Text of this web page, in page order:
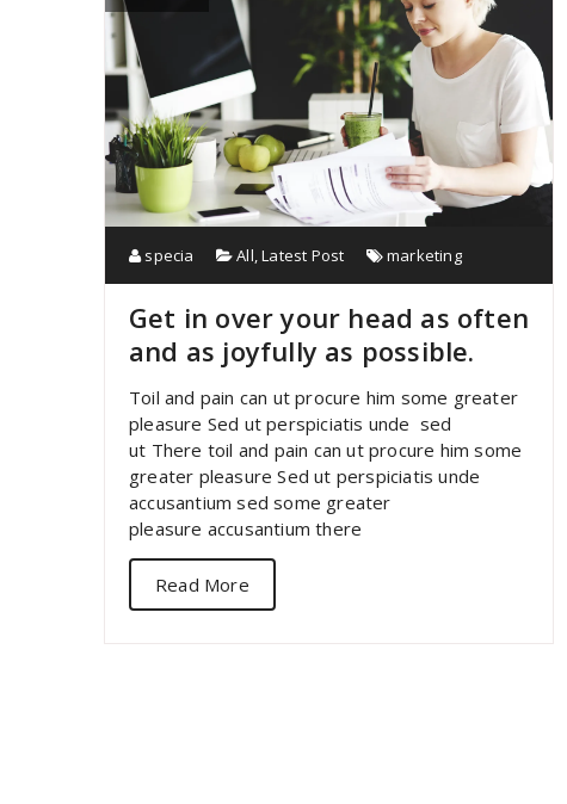
specia All,Latest Post marketing
Get in over your head as often
and as joyfully as possible.
Toil and pain can ut procure him some greater
pleasure Sed ut perspiciatis unde sed
ut There toil and pain can ut procure him some
greater pleasure Sed ut perspiciatis unde
accusantium sed some greater
pleasure accusantium there
Read More